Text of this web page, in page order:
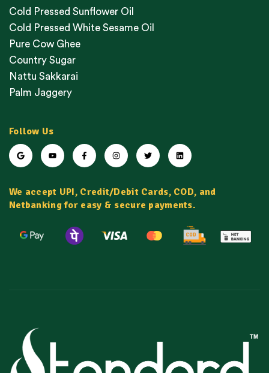
Cold Pressed Sunflower Oil
Cold Pressed White Sesame Oil
Pure Cow Ghee
Country Sugar
Nattu Sakkarai
Palm Jaggery
Follow Us
We accept UPI, Credit/Debit Cards, COD, and
Netbanking for easy & secure payments.